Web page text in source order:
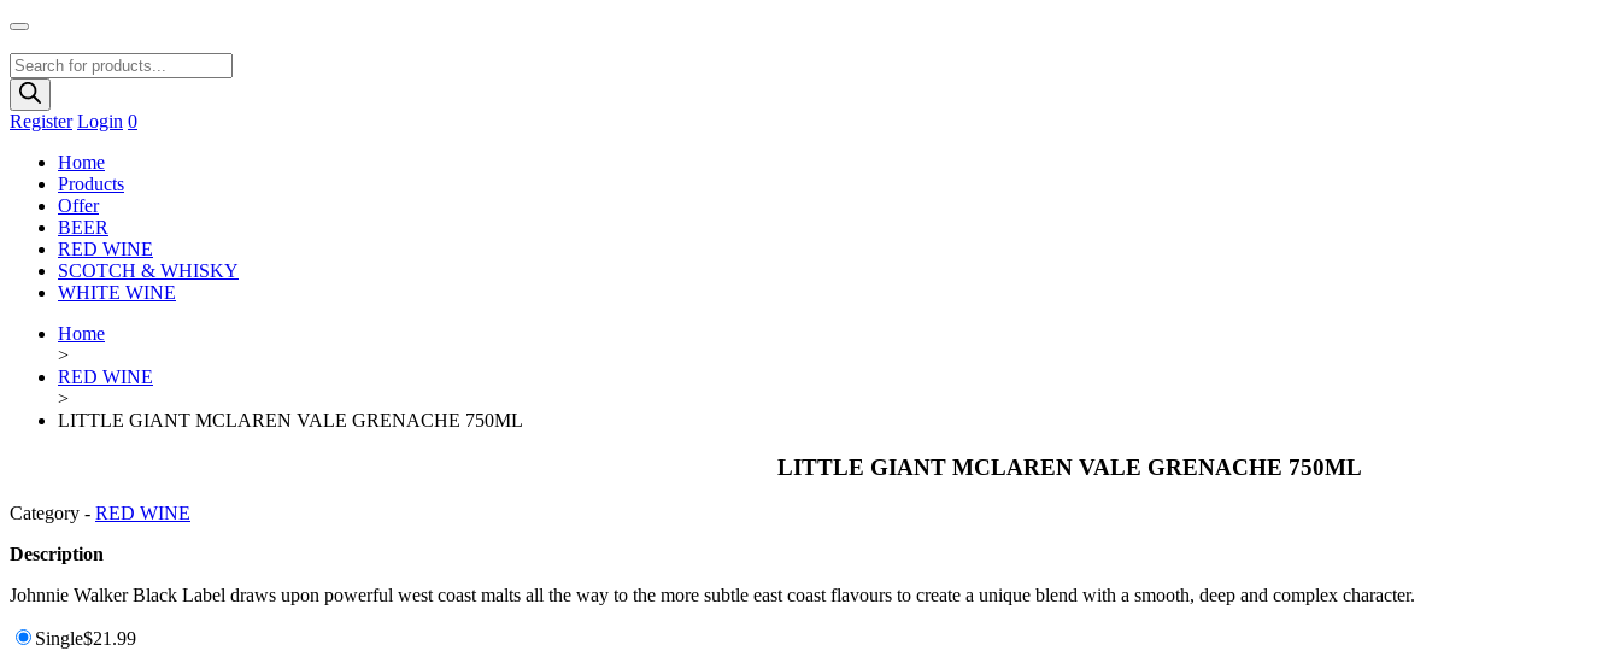
Products
search
Register Login 0
Home
Products
Offer
BEER
RED WINE
SCOTCH & WHISKY
WHITE WINE
Home
>
RED WINE
>
LITTLE GIANT MCLAREN VALE GRENACHE 750ML
LITTLE GIANT MCLAREN VALE GRENACHE 750ML
Category - RED WINE
Description
Johnnie Walker Black Label draws upon powerful west coast malts all the way to the more subtle east coast flavours to create a unique blend with a smooth, deep and complex character.
Single$21.99